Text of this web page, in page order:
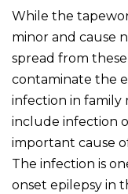
While the
minor and cause
spread from
contaminate the
infection in family
include infection
important cause
The infection is
onset epilepsy in